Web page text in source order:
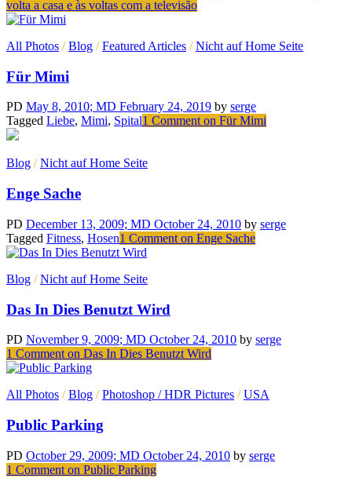
volta a casa e às voltas com a televisão
All Photos /Blog /Featured Articles /Nicht auf Home Seite
Für Mimi
PD May 8, 2010; MD February 24, 2019 by serge
Tagged Liebe, Mimi, Spital1 Comment on Für Mimi
Blog /Nicht auf Home Seite
Enge Sache
PD December 13, 2009; MD October 24, 2010 by serge
Tagged Fitness, Hosen1 Comment on Enge Sache
Blog /Nicht auf Home Seite
Das In Dies Benutzt Wird
PD November 9, 2009; MD October 24, 2010 by serge
1 Comment on Das In Dies Benutzt Wird
All Photos /Blog /Photoshop / HDR Pictures /USA
Public Parking
PD October 29, 2009; MD October 24, 2010 by serge
1 Comment on Public Parking